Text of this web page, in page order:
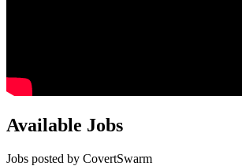
Available Jobs
Jobs posted by CovertSwarm